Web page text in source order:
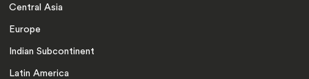
Central Asia
Europe
Indian Subcontinent
Latin America